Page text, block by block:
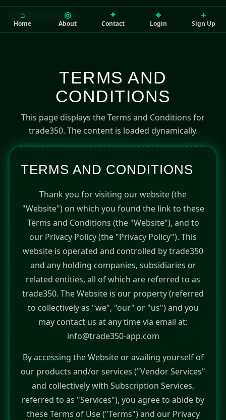
TRADE350
⌂
Home
◎
About
✦
Contact
⎆
Login
＋
Sign Up
TERMS AND
CONDITIONS
This page displays the Terms and Conditions for
trade350. The content is loaded dynamically.
TERMS AND CONDITIONS
Thank you for visiting our website (the
"Website") on which you found the link to these
Terms and Conditions (the "Website"), and to
our Privacy Policy (the "Privacy Policy"). This
website is operated and controlled by trade350
and any holding companies, subsidiaries or
related entities, all of which are referred to as
trade350. The Website is our property (referred
to collectively as "we", "our" or "us") and you
may contact us at any time via email at:
info@trade350-app.com
By accessing the Website or availing yourself of
our products and/or services ("Vendor Services"
and collectively with Subscription Services,
referred to as "Services"), you agree to abide by
these Terms of Use ("Terms") and our Privacy